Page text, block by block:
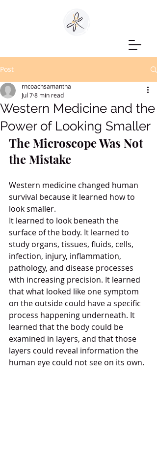
Post
Western Medicine and the
Power of Looking Smaller
rncoachsamantha
Jul 78 min read
The Microscope Was Not
the Mistake
Western medicine changed human
survival because it learned how to
look smaller.
It learned to look beneath the
surface of the body. It learned to
study organs, tissues, fluids, cells,
infection, injury, inflammation,
pathology, and disease processes
with increasing precision. It learned
that what looked like one symptom
on the outside could have a specific
process happening underneath. It
learned that the body could be
examined in layers, and that those
layers could reveal information the
human eye could not see on its own.